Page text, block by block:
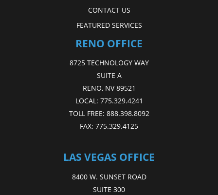
CONTACT US
FEATURED SERVICES
RENO OFFICE
8725 TECHNOLOGY WAY
SUITE A
RENO, NV 89521
LOCAL: 775.329.4241
TOLL FREE: 888.398.8092
FAX: 775.329.4125
LAS VEGAS OFFICE
8400 W. SUNSET ROAD
SUITE 300